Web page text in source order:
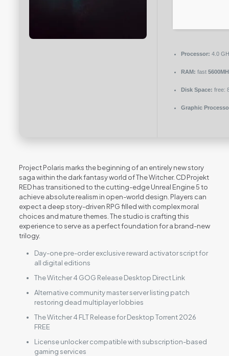
Processor: 4.0
RAM: fast
Disk Space: free:
Graphic
Project Polaris marks the beginning of an entirely new story
saga within the dark fantasy world of The Witcher. CD Projekt
RED has transitioned to the cutting-edge Unreal Engine 5 to
achieve absolute realism in open-world design. Players can
expect a deep story-driven RPG filled with complex moral
choices and mature themes. The studio is crafting this
experience to serve as a perfect foundation for a brand-new
trilogy.
Day-one pre-order exclusive reward activator script for
all digital editions
The Witcher 4 GOG Release Desktop Direct Link
Alternative community master server listing patch
restoring dead multiplayer lobbies
The Witcher 4 FLT Release for Desktop Torrent 2026
FREE
License unlocker compatible with subscription-based
gaming services